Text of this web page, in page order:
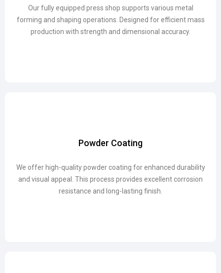
Our fully equipped press shop supports various metal
forming and shaping operations. Designed for efficient mass
production with strength and dimensional accuracy.
Our fully equipped press shop supports various metal
forming and shaping operations. Designed for efficient mass
production with strength and dimensional accuracy.
Powder Coating
We offer high-quality powder coating for enhanced durability
and visual appeal. This process provides excellent corrosion
resistance and long-lasting finish.
Powder Coating
We offer high-quality powder coating for enhanced durability
and visual appeal. This process provides excellent corrosion
resistance and long-lasting finish.